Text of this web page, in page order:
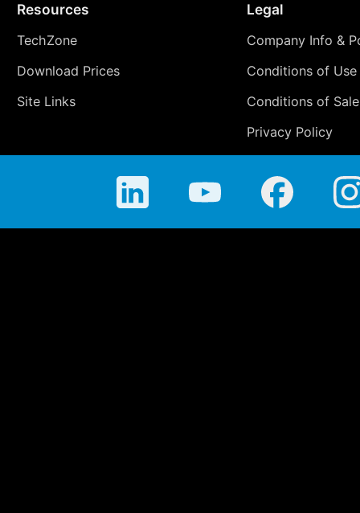
Resources
TechZone
Download Prices
Site Links
Legal
Company Info &
Conditions of Use
Conditions of Sale
Privacy Policy